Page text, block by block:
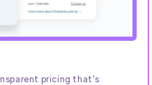
pricing that's